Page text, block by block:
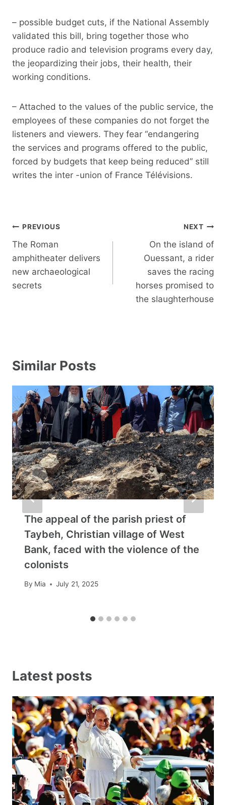
– possible budget cuts, if the National Assembly
validated this bill, bring together those who
produce radio and television programs every day,
the jeopardizing their jobs, their health, their
working conditions.
– Attached to the values ​​of the public service, the
employees of these companies do not forget the
listeners and viewers. They fear “endangering
the services and programs offered to the public,
forced by budgets that keep being reduced” still
writes the inter -union of France Télévisions.
Post
navigation
PREVIOUS
The Roman
amphitheater delivers
new archaeological
secrets
NEXT
On the island of
Ouessant, a rider
saves the racing
horses promised to
the slaughterhouse
Similar Posts
The appeal of the parish priest of
Taybeh, Christian village of West
Bank, faced with the violence of the
colonists
By Mia July 21, 2025
Latest posts